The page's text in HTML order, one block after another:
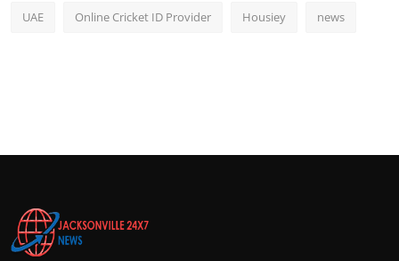
UAE Online Cricket ID Provider Housiey news